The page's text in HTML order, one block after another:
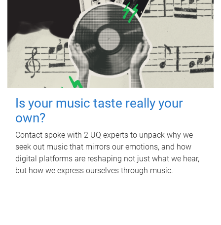
Is your music taste really your
own?
Contact spoke with 2 UQ experts to unpack why we
seek out music that mirrors our emotions, and how
digital platforms are reshaping not just what we hear,
but how we express ourselves through music.